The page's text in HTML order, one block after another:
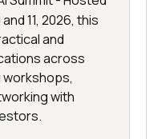
11, 2026, this
and
across
with